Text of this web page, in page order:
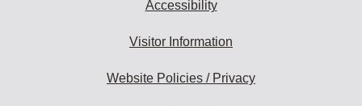
Accessibility
Visitor Information
Website Policies / Privacy